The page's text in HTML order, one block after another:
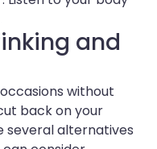
and
without
back on your
several alternatives